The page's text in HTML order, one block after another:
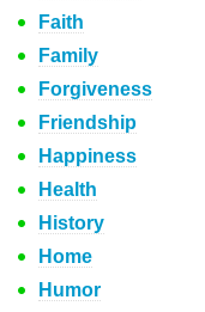
Faith
Family
Forgiveness
Friendship
Happiness
Health
History
Home
Humor